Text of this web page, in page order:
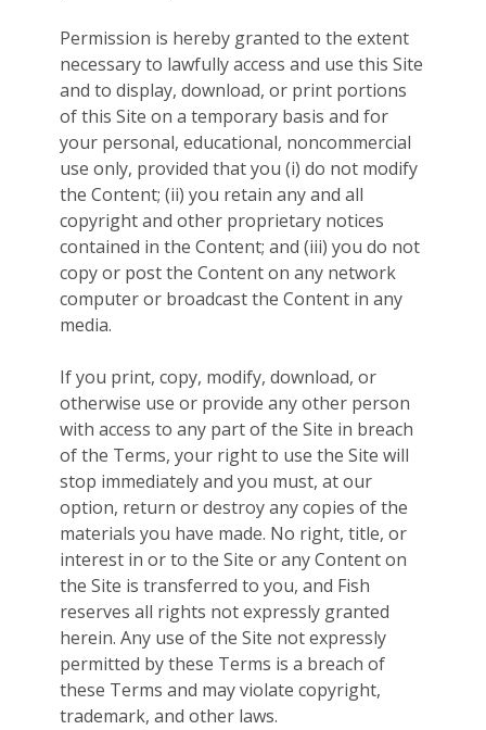
Permission is hereby granted to the extent
necessary to lawfully access and use this Site
and to display, download, or print portions
of this Site on a temporary basis and for
your personal, educational, noncommercial
use only, provided that you (i) do not modify
the Content; (ii) you retain any and all
copyright and other proprietary notices
contained in the Content; and (iii) you do not
copy or post the Content on any network
computer or broadcast the Content in any
media.
If you print, copy, modify, download, or
otherwise use or provide any other person
with access to any part of the Site in breach
of the Terms, your right to use the Site will
stop immediately and you must, at our
option, return or destroy any copies of the
materials you have made. No right, title, or
interest in or to the Site or any Content on
the Site is transferred to you, and Fish
reserves all rights not expressly granted
herein. Any use of the Site not expressly
permitted by these Terms is a breach of
these Terms and may violate copyright,
trademark, and other laws.